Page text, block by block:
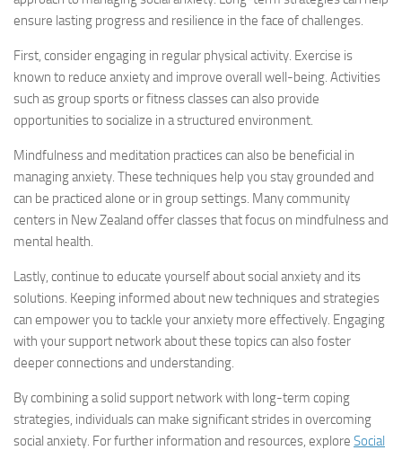
ensure lasting progress and resilience in the face of challenges.
First, consider engaging in regular physical activity. Exercise is
known to reduce anxiety and improve overall well-being. Activities
such as group sports or fitness classes can also provide
opportunities to socialize in a structured environment.
Mindfulness and meditation practices can also be beneficial in
managing anxiety. These techniques help you stay grounded and
can be practiced alone or in group settings. Many community
centers in New Zealand offer classes that focus on mindfulness and
mental health.
Lastly, continue to educate yourself about social anxiety and its
solutions. Keeping informed about new techniques and strategies
can empower you to tackle your anxiety more effectively. Engaging
with your support network about these topics can also foster
deeper connections and understanding.
By combining a solid support network with long-term coping
strategies, individuals can make significant strides in overcoming
social anxiety. For further information and resources, explore Social